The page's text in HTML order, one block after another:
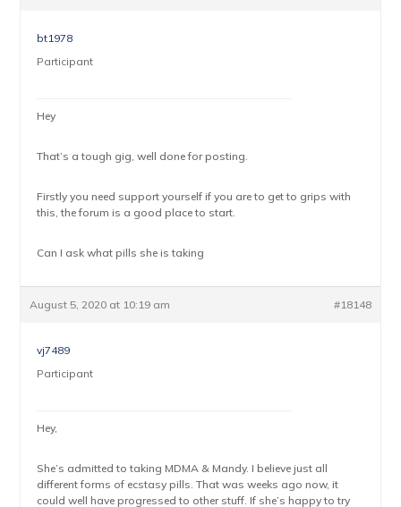
bt1978
Participant
Hey
That’s a tough gig, well done for posting.
Firstly you need support yourself if you are to get to grips with
this, the forum is a good place to start.
Can I ask what pills she is taking
August 5, 2020 at 10:19 am #18148
vj7489
Participant
Hey,
She’s admitted to taking MDMA & Mandy. I believe just all
different forms of ecstasy pills. That was weeks ago now, it
could well have progressed to other stuff. If she’s happy to try